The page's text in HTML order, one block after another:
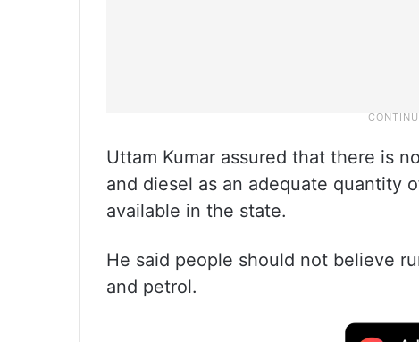
Uttam Kumar assured that there is
and diesel as an adequate quantity
available in the state.
He said people should not believe
and petrol.